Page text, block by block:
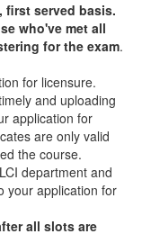
first served basis.
who've met all
for the exam.
for licensure.
and uploading
application for
are only valid
the course.
department and
your application for
all slots are